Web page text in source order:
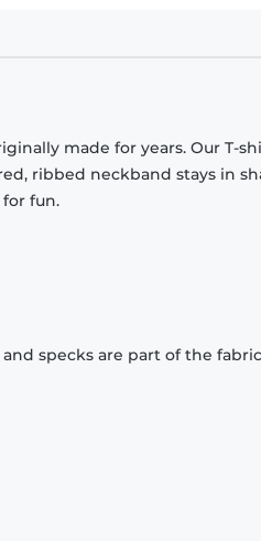
made for years. Our T-
ribbed neckband stays in
fun.
specks are part of the